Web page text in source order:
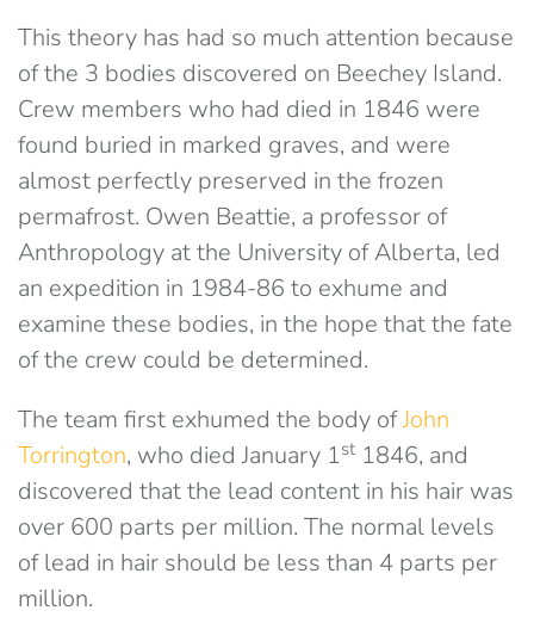
This theory has had so much attention because
of the 3 bodies discovered on Beechey Island.
Crew members who had died in 1846 were
found buried in marked graves, and were
almost perfectly preserved in the frozen
permafrost. Owen Beattie, a professor of
Anthropology at the University of Alberta, led
an expedition in 1984-86 to exhume and
examine these bodies, in the hope that the fate
of the crew could be determined.
The team first exhumed the body ofJohn
Torrington, who died January 1st 1846, and
discovered that the lead content in his hair was
over 600 parts per million. The normal levels
of lead in hair should be less than 4 parts per
million.